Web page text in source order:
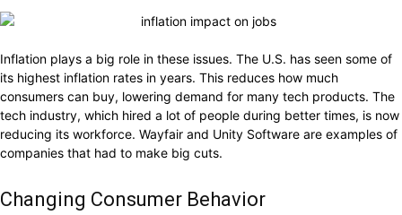
Inflation plays a big role in these issues. The U.S. has seen some of
its highest inflation rates in years. This reduces how much
consumers can buy, lowering demand for many tech products. The
tech industry, which hired a lot of people during better times, is now
reducing its workforce. Wayfair and Unity Software are examples of
companies that had to make big cuts.
Changing Consumer Behavior